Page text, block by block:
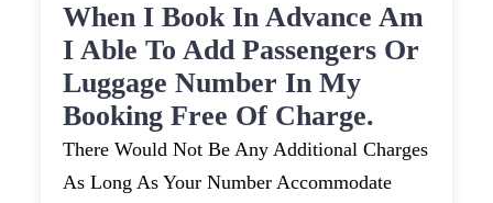
When I Book In Advance Am
I Able To Add Passengers Or
Luggage Number In My
Booking Free Of Charge.
There Would Not Be Any Additional Charges
As Long As Your Number Accommodate